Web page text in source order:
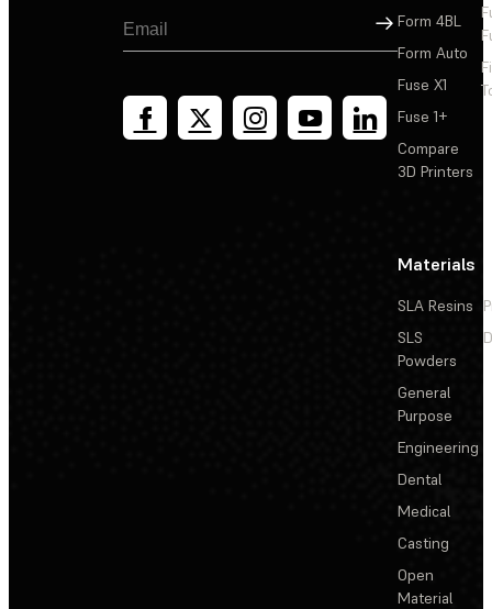
Sign Up
Form 4BL
Form Auto
Fuse X1
Fuse 1+
Compare
3D Printers
Materials
SLA Resins
SLS
Powders
General
Purpose
Engineering
Dental
Medical
Casting
Open
Material